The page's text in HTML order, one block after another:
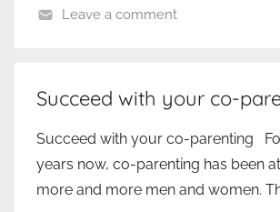
Leave a comment
Succeed with your co-
Succeed with your co-parenting
years now, co-parenting has been
more and more men and women.